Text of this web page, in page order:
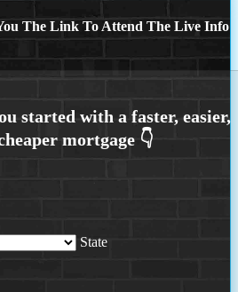
The Link To Attend The Live Info
State